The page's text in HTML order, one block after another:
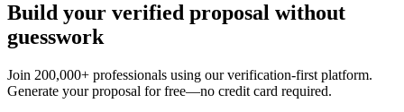
Build your verified proposal without
guesswork
Join 200,000+ professionals using our verification-first platform.
Generate your proposal for free—no credit card required.